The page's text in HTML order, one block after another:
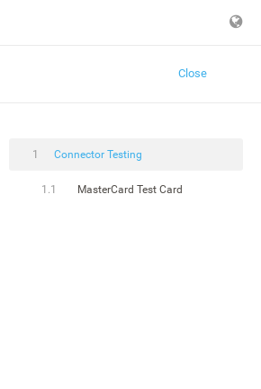
Close
1 Connector Testing
1.1 MasterCard Test Card